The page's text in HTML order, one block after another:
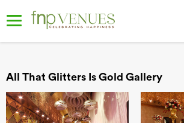
All That Glitters Is Gold Gallery